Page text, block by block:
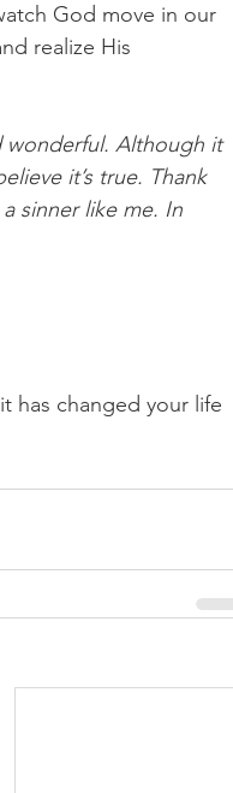
God move in our
realize His
wonderful. Although it
it’s true. Thank
sinner like me. In
has changed your life